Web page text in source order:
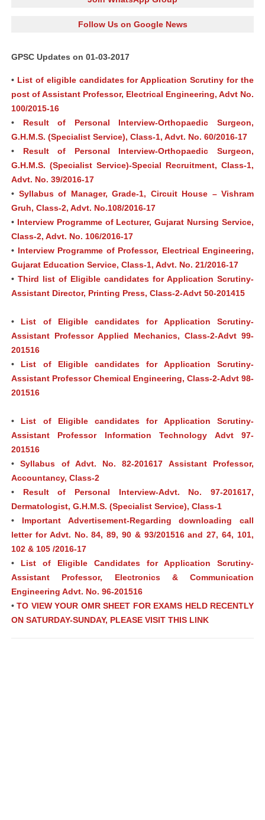
Follow Us on Google News
GPSC Updates on 01-03-2017
• List of eligible candidates for Application Scrutiny for the
post of Assistant Professor, Electrical Engineering, Advt No.
100/2015-16
• Result of Personal Interview-Orthopaedic Surgeon,
G.H.M.S. (Specialist Service), Class-1, Advt. No. 60/2016-17
• Result of Personal Interview-Orthopaedic Surgeon,
G.H.M.S. (Specialist Service)-Special Recruitment, Class-1,
Advt. No. 39/2016-17
• Syllabus of Manager, Grade-1, Circuit House – Vishram
Gruh, Class-2, Advt. No.108/2016-17
• Interview Programme of Lecturer, Gujarat Nursing Service,
Class-2, Advt. No. 106/2016-17
• Interview Programme of Professor, Electrical Engineering,
Gujarat Education Service, Class-1, Advt. No. 21/2016-17
• Third list of Eligible candidates for Application Scrutiny-
Assistant Director, Printing Press, Class-2-Advt 50-201415
• List of Eligible candidates for Application Scrutiny-
Assistant Professor Applied Mechanics, Class-2-Advt 99-
201516
• List of Eligible candidates for Application Scrutiny-
Assistant Professor Chemical Engineering, Class-2-Advt 98-
201516
• List of Eligible candidates for Application Scrutiny-
Assistant Professor Information Technology Advt 97-
201516
•Syllabus of Advt. No. 82-201617 Assistant Professor,
Accountancy, Class-2
• Result of Personal Interview-Advt. No. 97-201617,
Dermatologist, G.H.M.S. (Specialist Service), Class-1
• Important Advertisement-Regarding downloading call
letter for Advt. No. 84, 89, 90 & 93/201516 and 27, 64, 101,
102 & 105 /2016-17
• List of Eligible Candidates for Application Scrutiny-
Assistant Professor, Electronics & Communication
Engineering Advt. No. 96-201516
•TO VIEW YOUR OMR SHEET FOR EXAMS HELD RECENTLY
ON SATURDAY-SUNDAY, PLEASE VISIT THIS LINK